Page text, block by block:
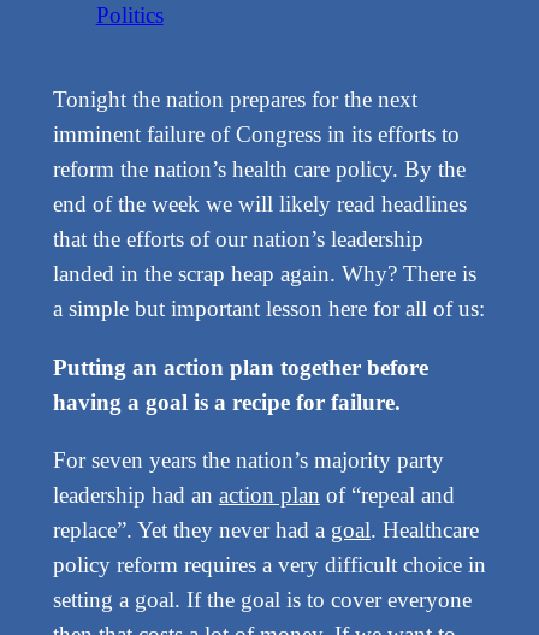
Politics
Tonight the nation prepares for the next
imminent failure of Congress in its efforts to
reform the nation’s health care policy. By the
end of the week we will likely read headlines
that the efforts of our nation’s leadership
landed in the scrap heap again. Why? There is
a simple but important lesson here for all of us:
Putting an action plan together before
having a goal is a recipe for failure.
For seven years the nation’s majority party
leadership had an action plan of “repeal and
replace”. Yet they never had a goal. Healthcare
policy reform requires a very difficult choice in
setting a goal. If the goal is to cover everyone